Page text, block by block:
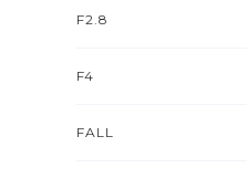
F2.8
F4
FALL